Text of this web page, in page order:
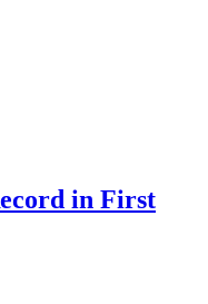
in First